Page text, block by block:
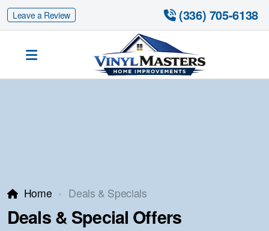
Leave a Review (336) 705-6138
Home Deals & Specials
Deals & Special Offers
Siding Replacement